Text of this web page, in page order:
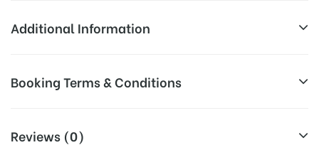
LULLANAGAR, PUNE
Pune, Maharashtra 411040, India
Additional Information
Corporate Audience, Reach Families,
Booking Terms & Conditions
Reviews (0)